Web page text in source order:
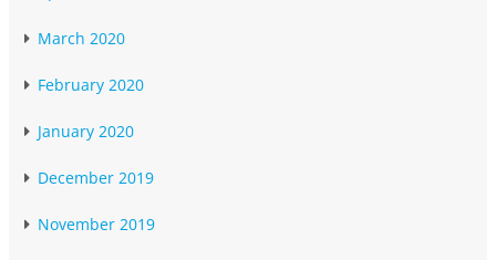
March 2020
February 2020
January 2020
December 2019
November 2019